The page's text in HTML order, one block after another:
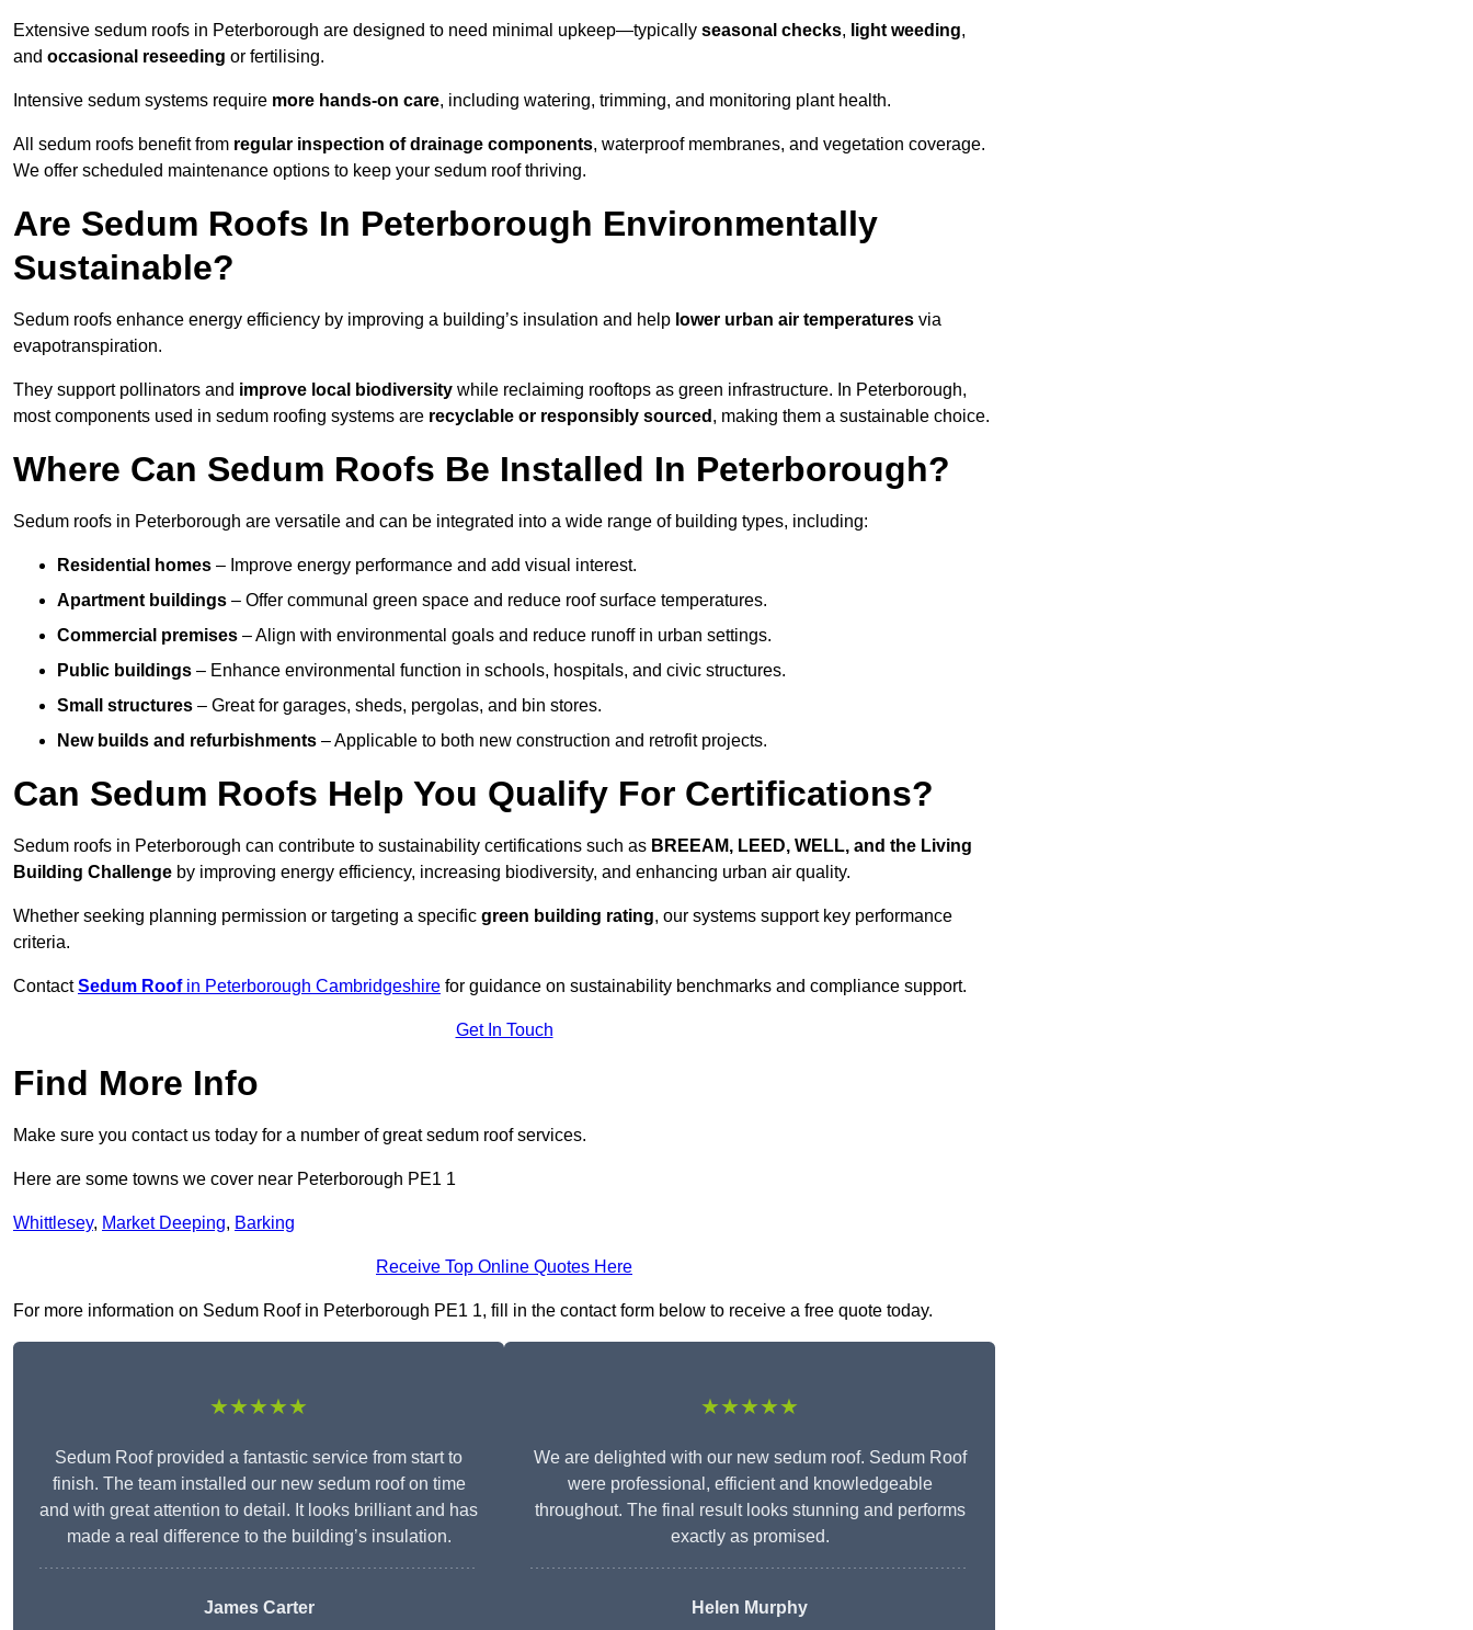
Extensive sedum roofs in Peterborough are designed to need minimal upkeep—typically seasonal checks, light weeding,
and occasional reseeding or fertilising.
Intensive sedum systems require more hands-on care, including watering, trimming, and monitoring plant health.
All sedum roofs benefit from regular inspection of drainage components, waterproof membranes, and vegetation coverage.
We offer scheduled maintenance options to keep your sedum roof thriving.
Are Sedum Roofs In Peterborough Environmentally
Sustainable?
Sedum roofs enhance energy efficiency by improving a building’s insulation and help lower urban air temperatures via
evapotranspiration.
They support pollinators and improve local biodiversity while reclaiming rooftops as green infrastructure. In Peterborough,
most components used in sedum roofing systems are recyclable or responsibly sourced , making them a sustainable choice.
Where Can Sedum Roofs Be Installed In Peterborough?
Sedum roofs in Peterborough are versatile and can be integrated into a wide range of building types, including:
Residential homes – Improve energy performance and add visual interest.
Apartment buildings – Offer communal green space and reduce roof surface temperatures.
Commercial premises – Align with environmental goals and reduce runoff in urban settings.
Public buildings – Enhance environmental function in schools, hospitals, and civic structures.
Small structures – Great for garages, sheds, pergolas, and bin stores.
New builds and refurbishments – Applicable to both new construction and retrofit projects.
Can Sedum Roofs Help You Qualify For Certifications?
Sedum roofs in Peterborough can contribute to sustainability certifications such as BREEAM, LEED, WELL, and the Living
Building Challenge by improving energy efficiency, increasing biodiversity, and enhancing urban air quality.
Whether seeking planning permission or targeting a specific green building rating, our systems support key performance
criteria.
ContactSedum Roofin Peterborough Cambridgeshire for guidance on sustainability benchmarks and compliance support.
Get In Touch
Find More Info
Make sure you contact us today for a number of great sedum roof services.
Here are some towns we cover near Peterborough PE1 1
Whittlesey, Market Deeping, Barking
Receive Top Online Quotes Here
For more information on Sedum Roof in Peterborough PE1 1, fill in the contact form below to receive a free quote today.
★★★★★
Sedum Roof provided a fantastic service from start to
finish. The team installed our new sedum roof on time
and with great attention to detail. It looks brilliant and has
made a real difference to the building’s insulation.
James Carter
★★★★★
We are delighted with our new sedum roof. Sedum Roof
were professional, efficient and knowledgeable
throughout. The final result looks stunning and performs
exactly as promised.
Helen Murphy